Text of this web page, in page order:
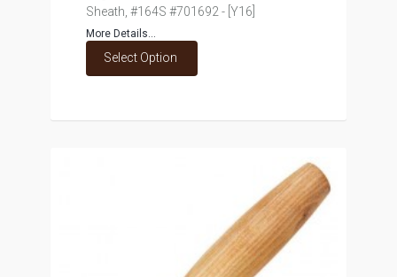
Sheath, #164S #701692 - [Y16]
More Details...
Select Option